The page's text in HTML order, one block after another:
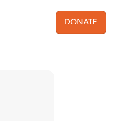
User
DONATE